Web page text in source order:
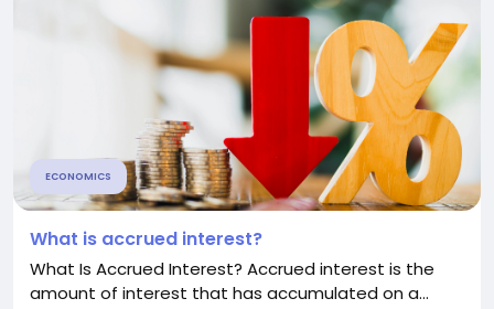
ECONOMICS
What is accrued interest?
What Is Accrued Interest? Accrued interest is the
amount of interest that has accumulated on a...